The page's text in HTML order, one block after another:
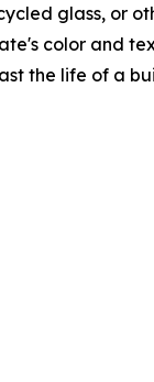
glass, or
color and
the life of a